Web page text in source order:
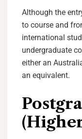
Although the
to course and
international
undergraduate
either an
an equivalent.